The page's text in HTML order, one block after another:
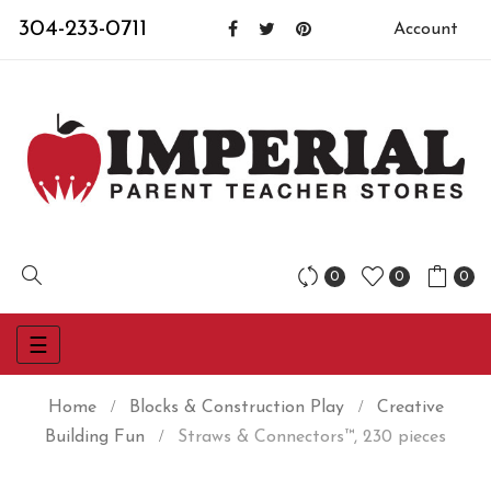
304-233-0711 Account
0 0 0
Toggle
navigation
☰
Home Blocks & Construction Play
Creative
Building Fun
Straws & Connectors™, 230 pieces